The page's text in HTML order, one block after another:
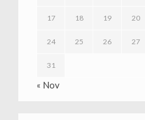
17 18 19 20
24 25 26 27
31
« Nov